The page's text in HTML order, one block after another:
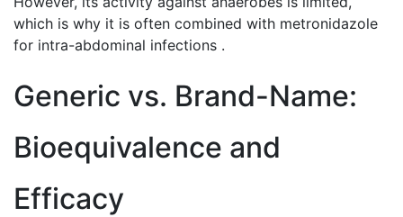
which is why it is often combined with metronidazole
for intra-abdominal infections .
Generic vs. Brand-Name:
Bioequivalence and
Efficacy